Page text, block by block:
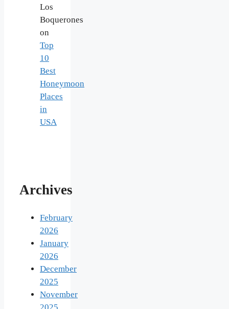
Los
Boquerones
on
Top
10
Best
Honeymoon
Places
in
USA
Archives
February
2026
January
2026
December
2025
November